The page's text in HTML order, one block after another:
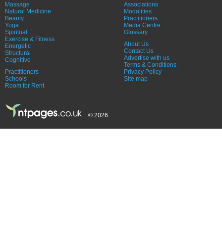
Massage
Natural Medicine
Beauty
Yoga
Spiritual
Exercise & Fitness
Energetic
Structural
Cognitive
Practitioners
Schools
Room for Rent
Associations
Modalities
Practitioners
Media Centre
Glossary
About Us
Contact Us
Advertise with us
Terms & Conditions
Privacy Policy
Site map
© 2026